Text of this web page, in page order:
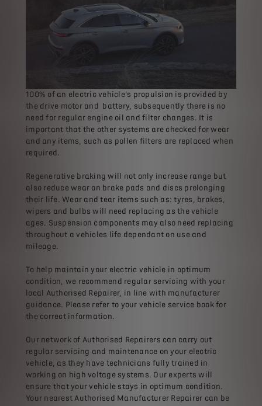
100% of an electric vehicle’s propulsion is provided by
the drive motor and battery, subsequently there is no
need for regular engine oil and filter changes. It is
important that the other systems are checked for wear
and any items, such as pollen filters are replaced when
required.
Regenerative braking will not only increase range but
also reduce wear on brake pads and discs prolonging
their life. Wear and tear items such as: tyres, brakes,
wipers and bulbs will need replacing as the vehicle
ages. Suspension components may also need replacing
throughout a vehicles life dependant on use and
mileage.
To help maintain your electric vehicle in optimum
condition, we recommend regular servicing with your
local Authorised Repairer, in line with manufacturer
guidance. Please refer to your vehicle service book for
the correct information.
Our network of Authorised Repairers can carry out
regular servicing and maintenance on your electric
vehicle, as they have technicians fully trained in
working on high voltage systems. Our experts will
ensure that your vehicle stays in optimum condition.
Your nearest Authorised Manufacturer Repairer can be